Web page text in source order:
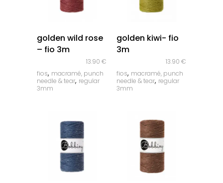
golden wild rose
– fio 3m
13.90 €
fios, macramé, punch
needle & tear, regular
3mm
golden kiwi- fio
3m
13.90 €
fios, macramé, punch
needle & tear, regular
3mm